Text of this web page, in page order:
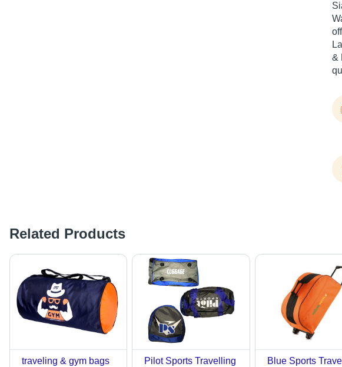
&
Related Products
traveling & gym bags
Pilot Sports Travelling
Blue Sports